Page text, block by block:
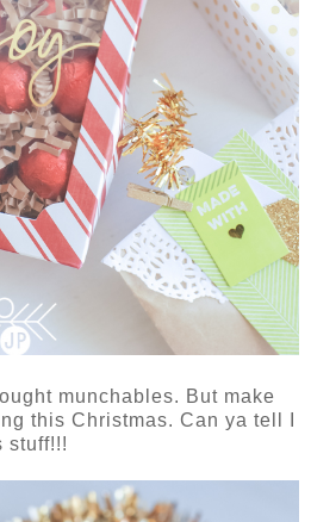
munchables. But make
this Christmas. Can ya tell I
stuff!!!